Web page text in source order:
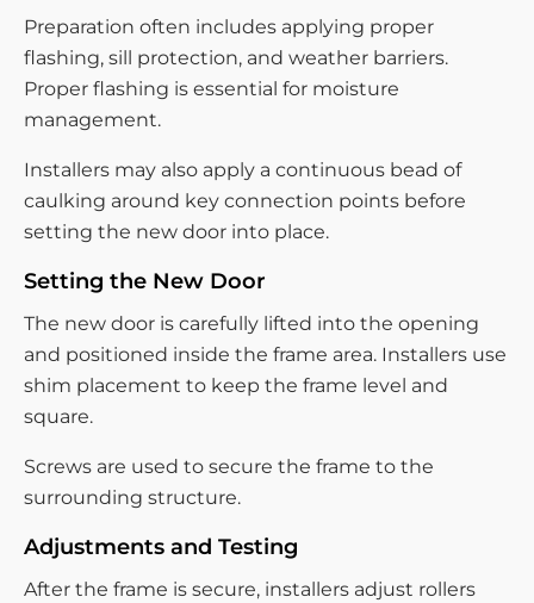
Preparation often includes applying proper
flashing, sill protection, and weather barriers.
Proper flashing is essential for moisture
management.
Installers may also apply a continuous bead of
caulking around key connection points before
setting the new door into place.
Setting the New Door
The new door is carefully lifted into the opening
and positioned inside the frame area. Installers use
shim placement to keep the frame level and
square.
Screws are used to secure the frame to the
surrounding structure.
Adjustments and Testing
After the frame is secure, installers adjust rollers